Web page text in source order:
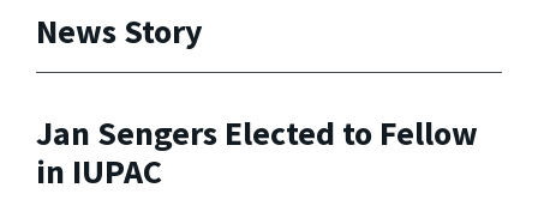
News Story
Jan Sengers Elected to Fellow
in IUPAC